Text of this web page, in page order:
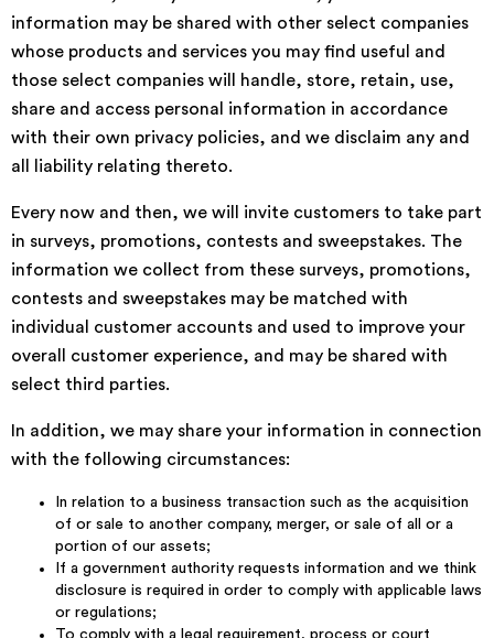
information may be shared with other select companies
whose products and services you may find useful and
those select companies will handle, store, retain, use,
share and access personal information in accordance
with their own privacy policies, and we disclaim any and
all liability relating thereto.
Every now and then, we will invite customers to take part
in surveys, promotions, contests and sweepstakes. The
information we collect from these surveys, promotions,
contests and sweepstakes may be matched with
individual customer accounts and used to improve your
overall customer experience, and may be shared with
select third parties.
In addition, we may share your information in connection
with the following circumstances:
In relation to a business transaction such as the acquisition
of or sale to another company, merger, or sale of all or a
portion of our assets;
If a government authority requests information and we think
disclosure is required in order to comply with applicable laws
or regulations;
To comply with a legal requirement, process or court